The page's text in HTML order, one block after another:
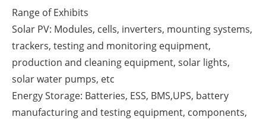
Range of Exhibits
Solar PV: Modules, cells, inverters, mounting systems,
trackers, testing and monitoring equipment,
production and cleaning equipment, solar lights,
solar water pumps, etc
Energy Storage: Batteries, ESS, BMS,UPS, battery
manufacturing and testing equipment, components,